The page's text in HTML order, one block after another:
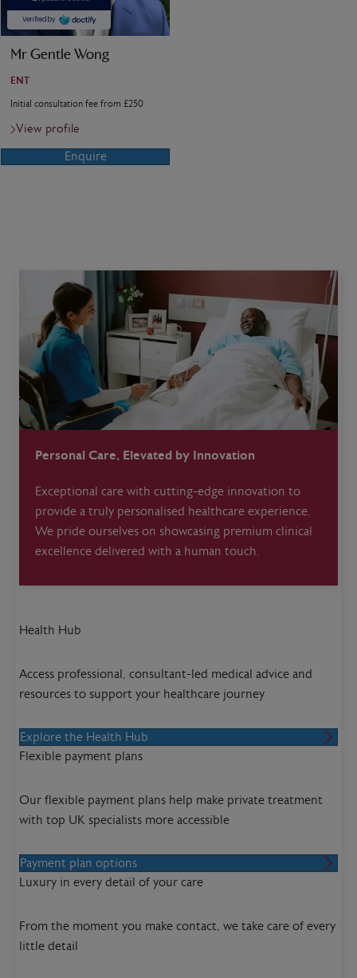
Mr Gentle Wong
ENT
Initial consultation fee from £250
View profile
Enquire
Personal Care, Elevated by Innovation
Exceptional care with cutting-edge innovation to
provide a truly personalised healthcare experience.
We pride ourselves on showcasing premium clinical
excellence delivered with a human touch.
Health Hub
Access professional, consultant-led medical advice and
resources to support your healthcare journey
Explore the Health Hub
Flexible payment plans
Our flexible payment plans help make private treatment
with top UK specialists more accessible
Payment plan options
Luxury in every detail of your care
From the moment you make contact, we take care of every
little detail